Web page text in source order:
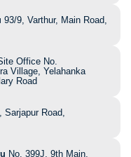
93/9, Varthur, Main Road,
Office No.
Village, Yelahanka
Road
Sarjapur Road,
No. 399J, 9th Main,